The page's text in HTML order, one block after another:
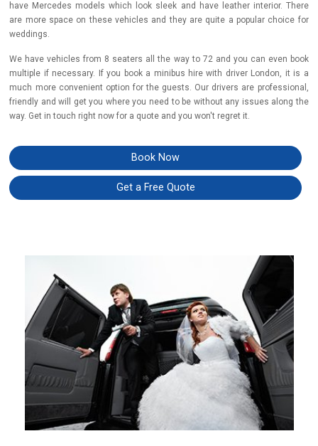
have Mercedes models which look sleek and have leather interior. There
are more space on these vehicles and they are quite a popular choice for
weddings.
We have vehicles from 8 seaters all the way to 72 and you can even book
multiple if necessary. If you book a minibus hire with driver London, it is a
much more convenient option for the guests. Our drivers are professional,
friendly and will get you where you need to be without any issues along the
way. Get in touch right now for a quote and you won't regret it.
Book Now
Get a Free Quote